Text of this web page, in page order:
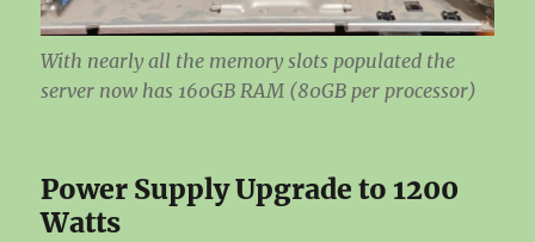
With nearly all the memory slots populated the
server now has 160GB RAM (80GB per processor)
Power Supply Upgrade to 1200
Watts